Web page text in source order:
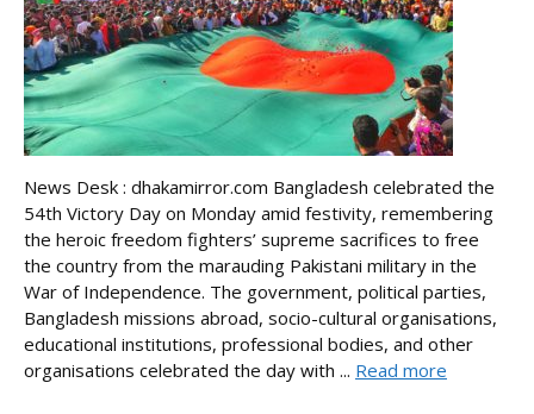
News Desk : dhakamirror.com Bangladesh celebrated the
54th Victory Day on Monday amid festivity, remembering
the heroic freedom fighters’ supreme sacrifices to free
the country from the marauding Pakistani military in the
War of Independence. The government, political parties,
Bangladesh missions abroad, socio-cultural organisations,
educational institutions, professional bodies, and other
organisations celebrated the day with ... Read more